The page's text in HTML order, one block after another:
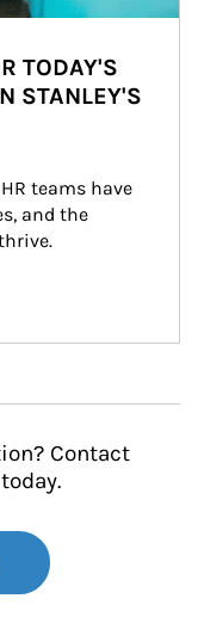
TODAY'S
STANLEY'S
teams have
and the
Contact